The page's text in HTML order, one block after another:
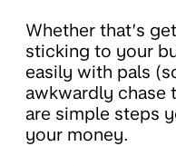
Whether that’s
sticking to your
easily with pals
awkwardly chase
are simple steps
your money.